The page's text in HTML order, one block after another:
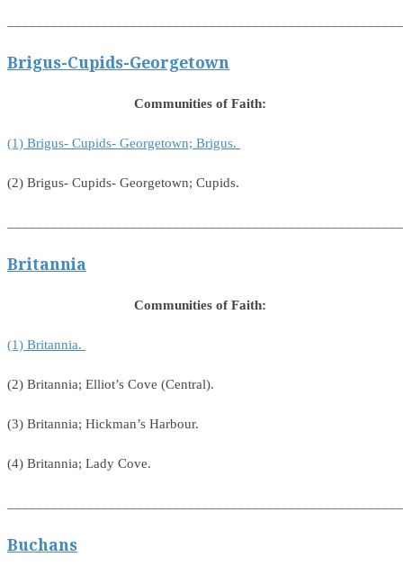
Brigus-Cupids-Georgetown
Communities of Faith:
(1) Brigus- Cupids- Georgetown; Brigus.
(2) Brigus- Cupids- Georgetown; Cupids.
Britannia
Communities of Faith:
(1) Britannia.
(2) Britannia; Elliot’s Cove (Central).
(3) Britannia; Hickman’s Harbour.
(4) Britannia; Lady Cove.
Buchans